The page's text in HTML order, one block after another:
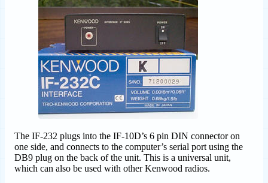
The IF-232 plugs into the IF-10D’s 6 pin DIN connector on
one side, and connects to the computer’s serial port using the
DB9 plug on the back of the unit. This is a universal unit,
which can also be used with other Kenwood radios.